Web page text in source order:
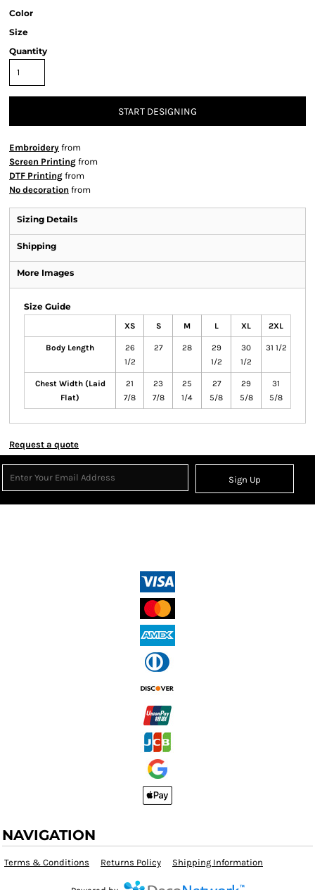
Color
Size
Quantity
START DESIGNING
Embroidery from
Screen Printing from
DTF Printing from
No decoration from
Sizing Details
Shipping
More Images
Size Guide
XS S M L XL 2XL
Body Length
26
1/2
27 28
29
1/2
30
1/2
31 1/2
Chest Width (Laid
Flat)
21
7/8
23
7/8
25
1/4
27
5/8
29
5/8
31
5/8
Request a quote
Sign Up
NAVIGATION
Terms & Conditions Returns Policy Shipping Information